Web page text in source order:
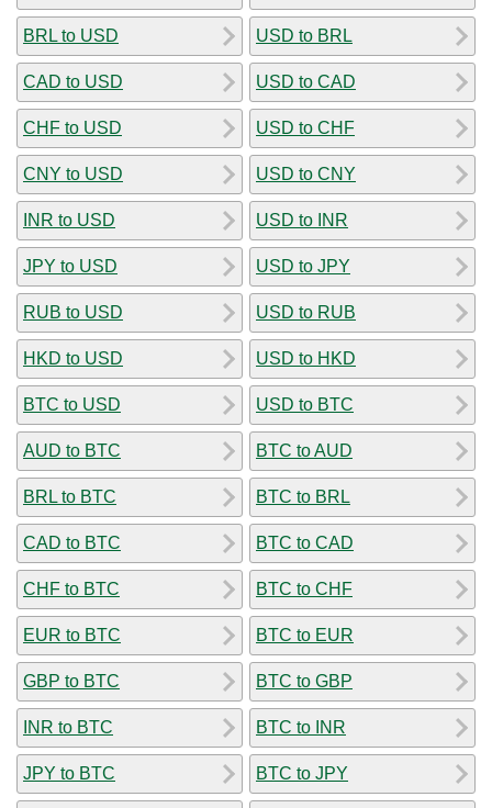
BRL to USD
CAD to USD
CHF to USD
CNY to USD
INR to USD
JPY to USD
RUB to USD
HKD to USD
BTC to USD
AUD to BTC
BRL to BTC
CAD to BTC
CHF to BTC
EUR to BTC
GBP to BTC
INR to BTC
JPY to BTC
USD to BRL
USD to CAD
USD to CHF
USD to CNY
USD to INR
USD to JPY
USD to RUB
USD to HKD
USD to BTC
BTC to AUD
BTC to BRL
BTC to CAD
BTC to CHF
BTC to EUR
BTC to GBP
BTC to INR
BTC to JPY